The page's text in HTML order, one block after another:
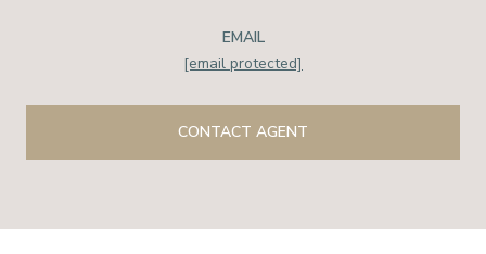
EMAIL
[email protected]
CONTACT AGENT